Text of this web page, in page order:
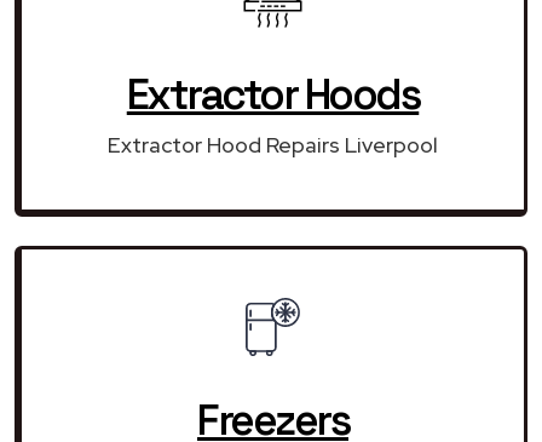
Extractor Hoods
Extractor Hood Repairs Liverpool
Freezers